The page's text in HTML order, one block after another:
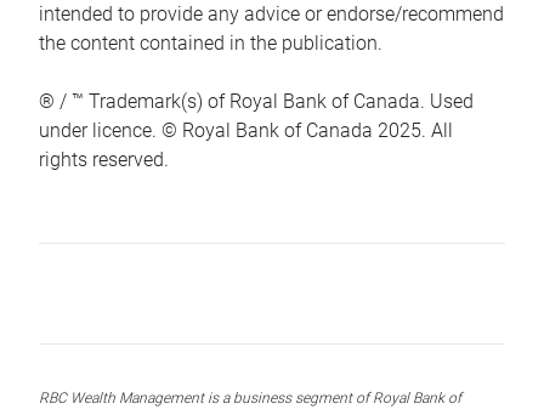
intended to provide any advice or endorse/recommend
the content contained in the publication.
® / ™ Trademark(s) of Royal Bank of Canada. Used
under licence. © Royal Bank of Canada 2025. All
rights reserved.
RBC Wealth Management is a business segment of Royal Bank of